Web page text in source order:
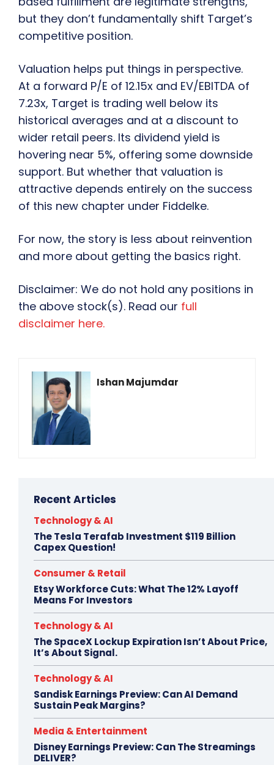
but they don’t fundamentally shift Target’s
competitive position.
Valuation helps put things in perspective.
At a forward P/E of 12.15x and EV/EBITDA of
7.23x, Target is trading well below its
historical averages and at a discount to
wider retail peers. Its dividend yield is
hovering near 5%, offering some downside
support. But whether that valuation is
attractive depends entirely on the success
of this new chapter under Fiddelke.
For now, the story is less about reinvention
and more about getting the basics right.
Disclaimer: We do not hold any positions in
the above stock(s). Read our full
disclaimer here.
Ishan Majumdar
Recent Articles
Technology & AI
The Tesla Terafab Investment $119 Billion
Capex Question!
Consumer & Retail
Etsy Workforce Cuts: What The 12% Layoff
Means For Investors
Technology & AI
The SpaceX Lockup Expiration Isn’t About Price,
It’s About Signal.
Technology & AI
Sandisk Earnings Preview: Can AI Demand
Sustain Peak Margins?
Media & Entertainment
Disney Earnings Preview: Can The Streamings
DELIVER?